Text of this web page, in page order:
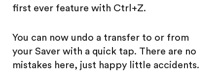
first ever feature with Ctrl+Z.
You can now undo a transfer to or from
your Saver with a quick tap. There are no
mistakes here, just happy little accidents.